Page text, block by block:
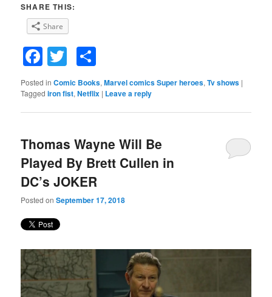
SHARE THIS:
Share
Facebook
Twitter
Posted in Comic Books,Marvel comics Super heroes,Tv shows |
Tagged iron fist,Netflix | Leave a reply
Thomas Wayne Will Be
Played By Brett Cullen in
DC’s JOKER
Posted onSeptember 17, 2018